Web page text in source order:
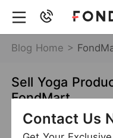
Blog Home >
Sell Yoga
FondMart
May 13,2021
Contact Us